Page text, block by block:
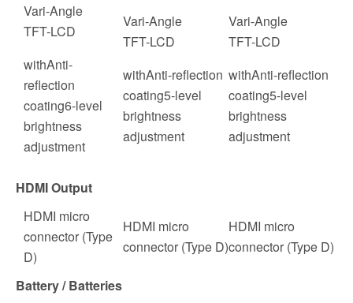
Vari-Angle
TFT-LCD
withAnti-
reflection
coating6-level
brightness
adjustment
Vari-Angle
TFT-LCD
withAnti-reflection
coating5-level
brightness
adjustment
Vari-Angle
TFT-LCD
withAnti-reflection
coating5-level
brightness
adjustment
HDMI Output
HDMI micro
connector (Type
D)
HDMI micro
connector (Type D)
HDMI micro
connector (Type D)
Battery / Batteries